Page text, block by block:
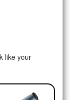
like your